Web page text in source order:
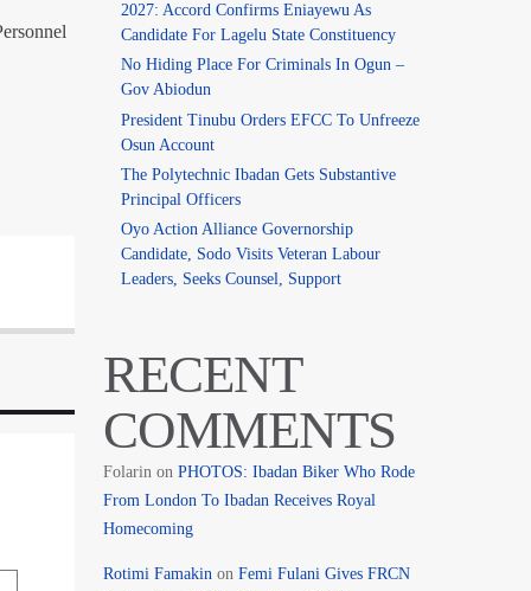
2027: Accord Confirms Eniayewu As
Candidate For Lagelu State Constituency
No Hiding Place For Criminals In Ogun –
Gov Abiodun
President Tinubu Orders EFCC To Unfreeze
Osun Account
The Polytechnic Ibadan Gets Substantive
Principal Officers
Oyo Action Alliance Governorship
Candidate, Sodo Visits Veteran Labour
Leaders, Seeks Counsel, Support
RECENT
COMMENTS
Folarin on PHOTOS: Ibadan Biker Who Rode
From London To Ibadan Receives Royal
Homecoming
Rotimi Famakin on Femi Fulani Gives FRCN